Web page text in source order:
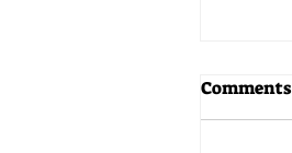
Comments